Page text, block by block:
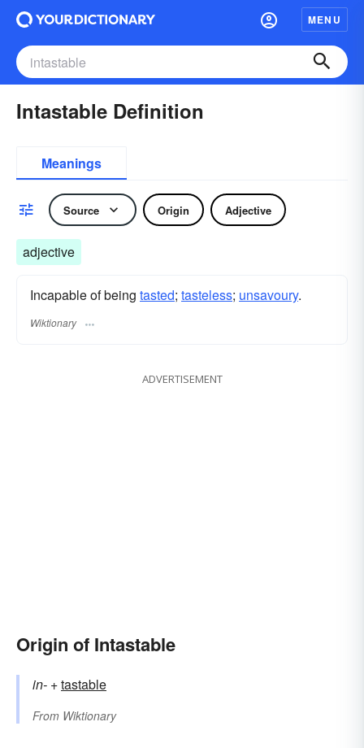
MENU
Intastable Definition
Meanings
Source Origin Adjective
adjective
Incapable of being tasted; tasteless; unsavoury.
Wiktionary
ADVERTISEMENT
Origin of Intastable
in- +‎tastable
From Wiktionary